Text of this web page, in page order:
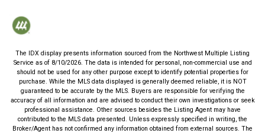
The IDX display presents information sourced from the Northwest Multiple Listing
Service as of 8/10/2026. The data is intended for personal, non-commercial use and
should not be used for any other purpose except to identify potential properties for
purchase. While the MLS data displayed is generally deemed reliable, it is NOT
guaranteed to be accurate by the MLS. Buyers are responsible for verifying the
accuracy of all information and are advised to conduct their own investigations or seek
professional assistance. Other sources besides the Listing Agent may have
contributed to the MLS data presented. Unless expressly specified in writing, the
Broker/Agent has not confirmed any information obtained from external sources. The